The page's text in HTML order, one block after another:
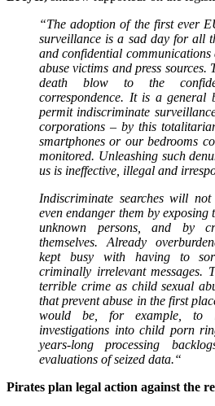
“The adoption of the first ever
surveillance is a sad day for all
and confidential
abuse victims and press sources.
death blow to the
correspondence. It is a general
permit indiscriminate
corporations – by this
smartphones or our bedrooms
monitored. Unleashing such
us is ineffective, illegal and
Indiscriminate searches will
even endanger them by
unknown persons, and by
themselves. Already
kept busy with having to
criminally irrelevant messages.
terrible crime as child sexual
that prevent abuse in the first
would be, for example, to
investigations into child porn
years-long processing
evaluations of seized data.“
Pirates plan legal action against the